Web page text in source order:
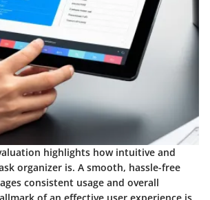
highlights how intuitive and
organizer is. A smooth, hassle-free
consistent usage and overall
of an effective user experience is